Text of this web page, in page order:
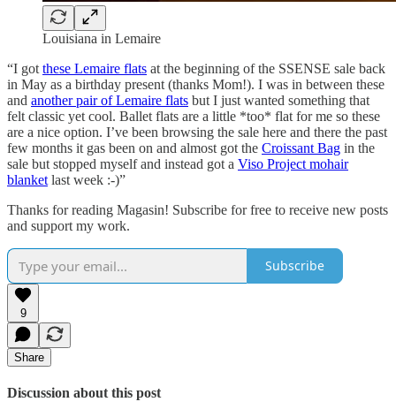
Louisiana in Lemaire
“I got these Lemaire flats at the beginning of the SSENSE sale back
in May as a birthday present (thanks Mom!). I was in between these
and another pair of Lemaire flats but I just wanted something that
felt classic yet cool. Ballet flats are a little *too* flat for me so these
are a nice option. I’ve been browsing the sale here and there the past
few months it gas been on and almost got the Croissant Bag in the
sale but stopped myself and instead got a Viso Project mohair
blanket last week :-)”
Thanks for reading Magasin! Subscribe for free to receive new posts
and support my work.
Subscribe
9
Share
Discussion about this post